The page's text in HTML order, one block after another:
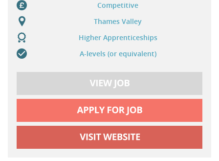
Competitive
Thames Valley
Higher Apprenticeships
A-levels (or equivalent)